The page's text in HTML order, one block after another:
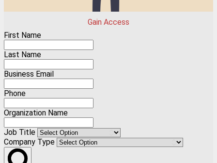
Gain Access
First Name
Last Name
Business Email
Phone
Organization Name
Job Title
Company Type